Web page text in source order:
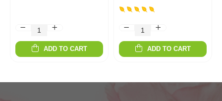
ADD TO CART ADD TO CART